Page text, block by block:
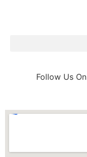
Follow Us On